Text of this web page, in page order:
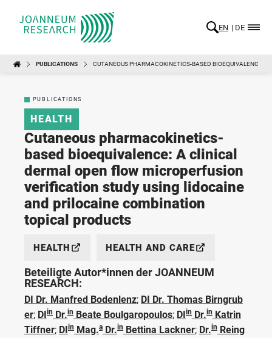
EN DE
PUBLICATIONS CUTANEOUS PHARMACOKINETICS-BASED BIOEQUIVALENCE:
PUBLICATIONS
HEALTH
Cutaneous pharmacokinetics-
based bioequivalence: A clinical
dermal open flow microperfusion
verification study using lidocaine
and prilocaine combination
topical products
HEALTH HEALTH AND CARE
Beteiligte Autor*innen der JOANNEUM
RESEARCH:
DI Dr. Manfred Bodenlenz; DI Dr. Thomas Birngrub
er; DIin Dr.in Beate Boulgaropoulos; DIin Dr.in Katrin
Tiffner; DIin Mag.a Dr.in Bettina Lackner; Dr.in Reing